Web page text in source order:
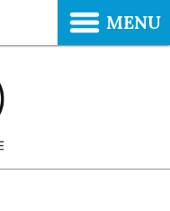
MENU